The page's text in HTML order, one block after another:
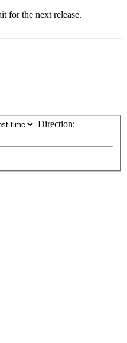
for the next release.
Direction: